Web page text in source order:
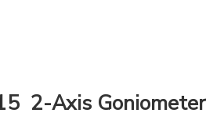
2-Axis Goniometer